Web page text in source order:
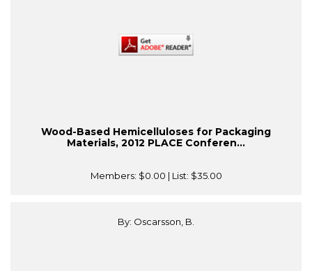
Wood-Based Hemicelluloses for Packaging
Materials, 2012 PLACE Conferen...
Members: $0.00 | List: $35.00
By: Oscarsson, B.